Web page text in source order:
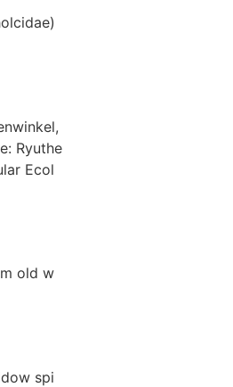
Ryuthe
Ecol
old w
spi